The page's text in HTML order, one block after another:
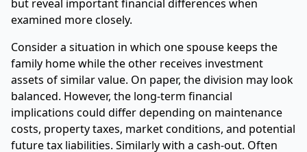
but reveal important financial differences when
examined more closely.
Consider a situation in which one spouse keeps the
family home while the other receives investment
assets of similar value. On paper, the division may look
balanced. However, the long-term financial
implications could differ depending on maintenance
costs, property taxes, market conditions, and potential
future tax liabilities. Similarly with a cash-out. Often